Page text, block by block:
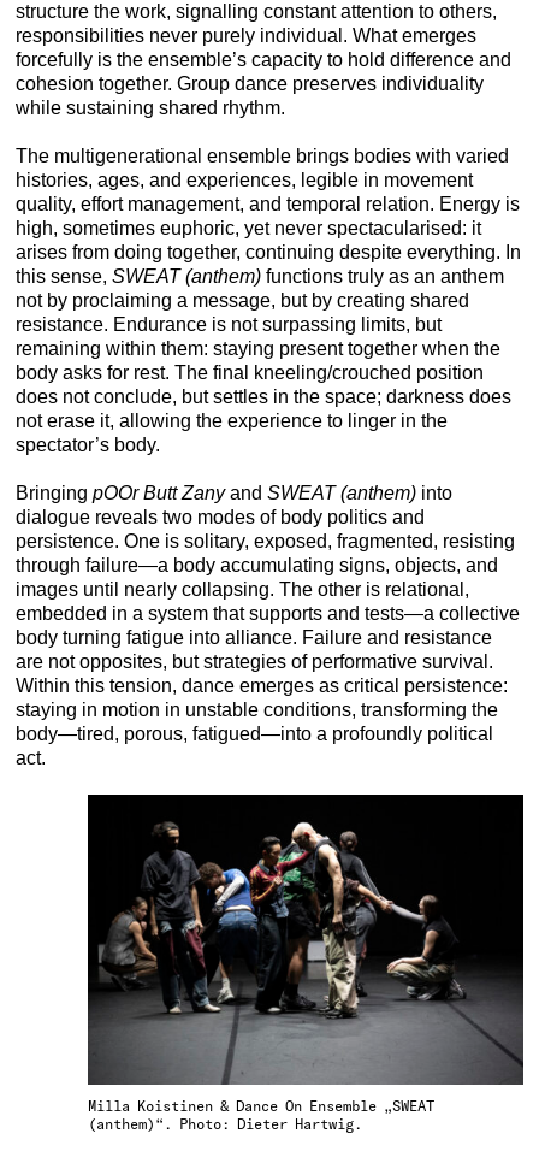
structure the work, signalling constant attention to others,
responsibilities never purely individual. What emerges
forcefully is the ensemble’s capacity to hold difference and
cohesion together. Group dance preserves individuality
while sustaining shared rhythm.
The multigenerational ensemble brings bodies with varied
histories, ages, and experiences, legible in movement
quality, effort management, and temporal relation. Energy is
high, sometimes euphoric, yet never spectacularised: it
arises from doing together, continuing despite everything. In
this sense, SWEAT (anthem) functions truly as an anthem
not by proclaiming a message, but by creating shared
resistance. Endurance is not surpassing limits, but
remaining within them: staying present together when the
body asks for rest. The final kneeling/crouched position
does not conclude, but settles in the space; darkness does
not erase it, allowing the experience to linger in the
spectator’s body.
Bringing pOOr Butt Zanyand SWEAT (anthem) into
dialogue reveals two modes of body politics and
persistence. One is solitary, exposed, fragmented, resisting
through failure—a body accumulating signs, objects, and
images until nearly collapsing. The other is relational,
embedded in a system that supports and tests—a collective
body turning fatigue into alliance. Failure and resistance
are not opposites, but strategies of performative survival.
Within this tension, dance emerges as critical persistence:
staying in motion in unstable conditions, transforming the
body—tired, porous, fatigued—into a profoundly political
act.
Milla Koistinen & Dance On Ensemble „SWEAT
(anthem)“. Photo: Dieter Hartwig.